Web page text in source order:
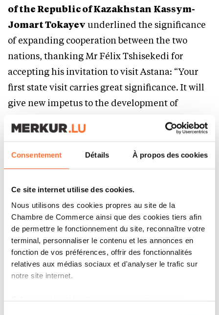
Consentement Détails À propos des cookies
Ce site internet utilise des cookies.
Nous utilisons des cookies propres au site de la
Chambre de Commerce ainsi que des cookies tiers afin
de permettre le fonctionnement du site, reconnaître votre
terminal, personnaliser le contenu et les annonces en
fonction de vos préférences, offrir des fonctionnalités
relatives aux médias sociaux et d'analyser le trafic sur
notre site internet.
Grâce au présent bandeau, vous pouvez accepter,
of the Republic of Kazakhstan Kassym-
Jomart Tokayev underlined the significance
of expanding cooperation between the two
nations, thanking Mr Félix Tshisekedi for
accepting his invitation to visit Astana: “Your
first state visit carries great significance. It will
give new impetus to the development of
Democratic Republic of the Congo. Kazakhstan
regards your country as an important partner
on the African continent and is interested in a
million, your nation is rich in human and
natural resources, while its authority continues
to grow at both international and regional
levels. In this regard, I believe today’s talks will
contribute to strengthening ties between